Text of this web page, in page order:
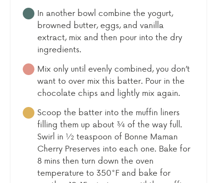
In another bowl combine the yogurt,
browned butter, eggs, and vanilla
extract, mix and then pour into the dry
ingredients.
Mix only until evenly combined, you don’t
want to over mix this batter. Pour in the
chocolate chips and lightly mix again.
Scoop the batter into the muffin liners
filling them up about ¾ of the way full.
Swirl in ½ teaspoon of Bonne Maman
Cherry Preserves into each one. Bake for
8 mins then turn down the oven
temperature to 350°F and bake for